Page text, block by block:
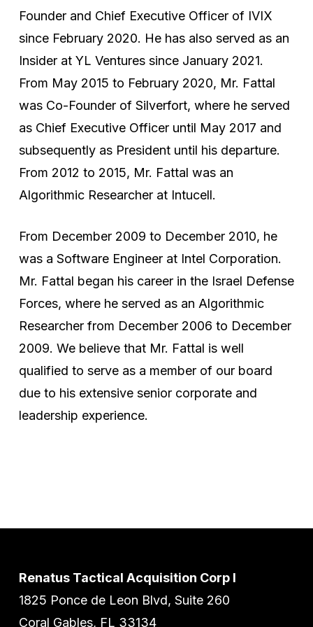
Founder and Chief Executive Officer of IVIX
since February 2020. He has also served as an
Insider at YL Ventures since January 2021.
From May 2015 to February 2020, Mr. Fattal
was Co-Founder of Silverfort, where he served
as Chief Executive Officer until May 2017 and
subsequently as President until his departure.
From 2012 to 2015, Mr. Fattal was an
Algorithmic Researcher at Intucell.
From December 2009 to December 2010, he
was a Software Engineer at Intel Corporation.
Mr. Fattal began his career in the Israel Defense
Forces, where he served as an Algorithmic
Researcher from December 2006 to December
2009. We believe that Mr. Fattal is well
qualified to serve as a member of our board
due to his extensive senior corporate and
leadership experience.
Renatus Tactical Acquisition Corp I
1825 Ponce de Leon Blvd, Suite 260
Coral Gables, FL 33134